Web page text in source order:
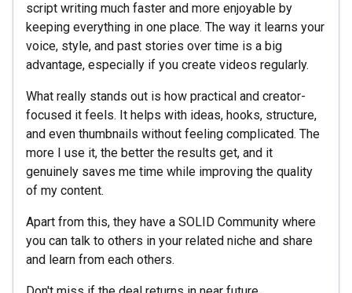
script writing much faster and more enjoyable by
keeping everything in one place. The way it learns your
voice, style, and past stories over time is a big
advantage, especially if you create videos regularly.
What really stands out is how practical and creator-
focused it feels. It helps with ideas, hooks, structure,
and even thumbnails without feeling complicated. The
more I use it, the better the results get, and it
genuinely saves me time while improving the quality
of my content.
Apart from this, they have a SOLID Community where
you can talk to others in your related niche and share
and learn from each others.